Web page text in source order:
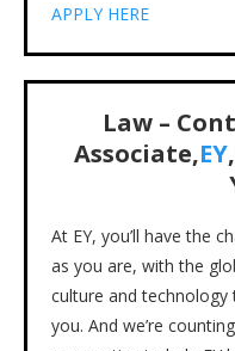
APPLY HERE
Law –
Associate,EY
At EY, you’ll have the
as you are, with the
culture and
you. And we’re